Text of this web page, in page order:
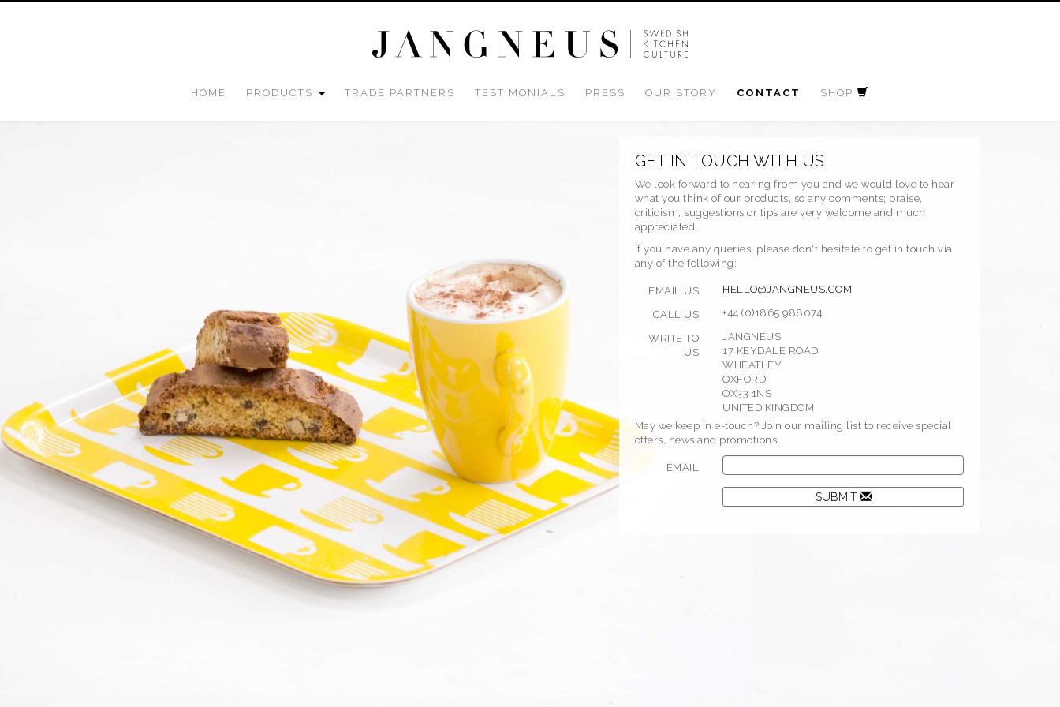
HOME PRODUCTS TRADE PARTNERS TESTIMONIALS PRESS OUR STORY CONTACT SHOP
GET IN TOUCH WITH US
We look forward to hearing from you and we would love to hear
what you think of our products, so any comments; praise,
criticism, suggestions or tips are very welcome and much
appreciated.
If you have any queries, please don't hesitate to get in touch via
any of the following:
EMAIL US HELLO@JANGNEUS.COM
CALL US +44 (0)1865 988074
WRITE TO
US
JANGNEUS
17 KEYDALE ROAD
WHEATLEY
OXFORD
OX33 1NS
UNITED KINGDOM
May we keep in e-touch? Join our mailing list to receive special
offers, news and promotions.
EMAIL
SUBMIT